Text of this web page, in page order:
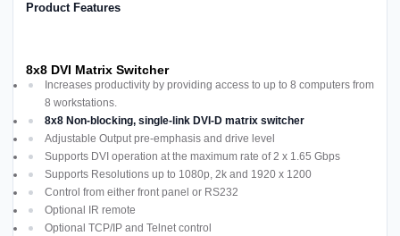
Product Features
8x8 DVI Matrix Switcher
Increases productivity by providing access to up to 8 computers from
8 workstations.
8x8 Non-blocking, single-link DVI-D matrix switcher
Adjustable Output pre-emphasis and drive level
Supports DVI operation at the maximum rate of 2 x 1.65 Gbps
Supports Resolutions up to 1080p, 2k and 1920 x 1200
Control from either front panel or RS232
Optional IR remote
Optional TCP/IP and Telnet control